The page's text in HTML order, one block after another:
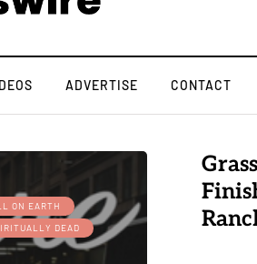
ADVERTISE CONTACT
ON EARTH
DEAD